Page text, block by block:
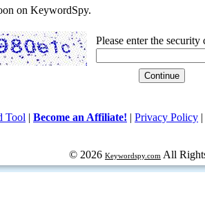
on KeywordSpy.
Please enter the security
Tool | Become an Affiliate! | Privacy Policy |
© 2026 Keywordspy.com All